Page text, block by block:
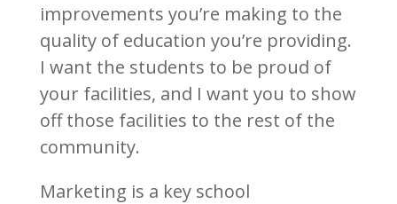
improvements you’re making to the
quality of education you’re providing.
I want the students to be proud of
your facilities, and I want you to show
off those facilities to the rest of the
community.
Marketing is a key school